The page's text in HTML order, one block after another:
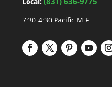
7:30-4:30 Pacific M-F